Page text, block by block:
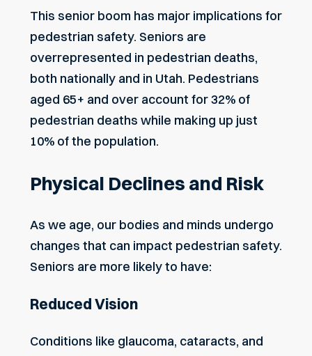
This senior boom has major implications for
pedestrian safety. Seniors are
overrepresented in pedestrian deaths,
both nationally and in Utah. Pedestrians
aged 65+ and over account for 32% of
pedestrian deaths while making up just
10% of the population.
Physical Declines and Risk
As we age, our bodies and minds undergo
changes that can impact pedestrian safety.
Seniors are more likely to have:
Reduced Vision
Conditions like glaucoma, cataracts, and